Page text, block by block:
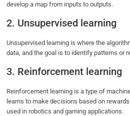
develop a map from inputs to outputs.
2. Unsupervised learning
Unsupervised learning is where the
data, and the goal is to identify patterns or
3. Reinforcement learning
Reinforcement learning is a type of
learns to make decisions based on
used in robotics and gaming applications.